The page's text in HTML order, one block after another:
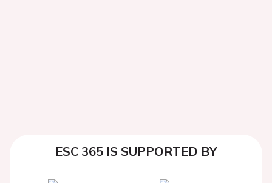
ESC 365 IS SUPPORTED BY